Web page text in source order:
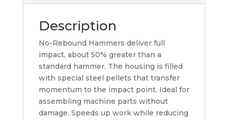
Description
No-Rebound Hammers deliver full
impact, about 50% greater than a
standard hammer. The housing is filled
with special steel pellets that transfer
momentum to the impact point. Ideal for
assembling machine parts without
damage. Speeds up work while reducing